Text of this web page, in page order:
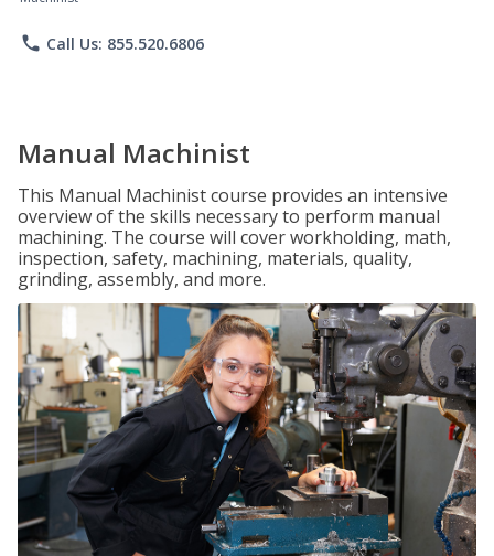
phone Call Us: 855.520.6806
Manual Machinist
This Manual Machinist course provides an intensive
overview of the skills necessary to perform manual
machining. The course will cover workholding, math,
inspection, safety, machining, materials, quality,
grinding, assembly, and more.